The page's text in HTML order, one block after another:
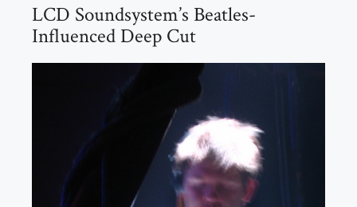
LCD Soundsystem’s Beatles-
Influenced Deep Cut